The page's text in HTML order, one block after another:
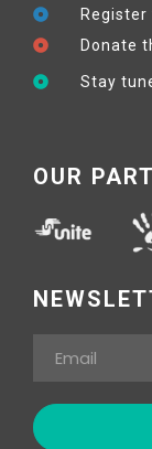
Register
Donate
Stay
OUR